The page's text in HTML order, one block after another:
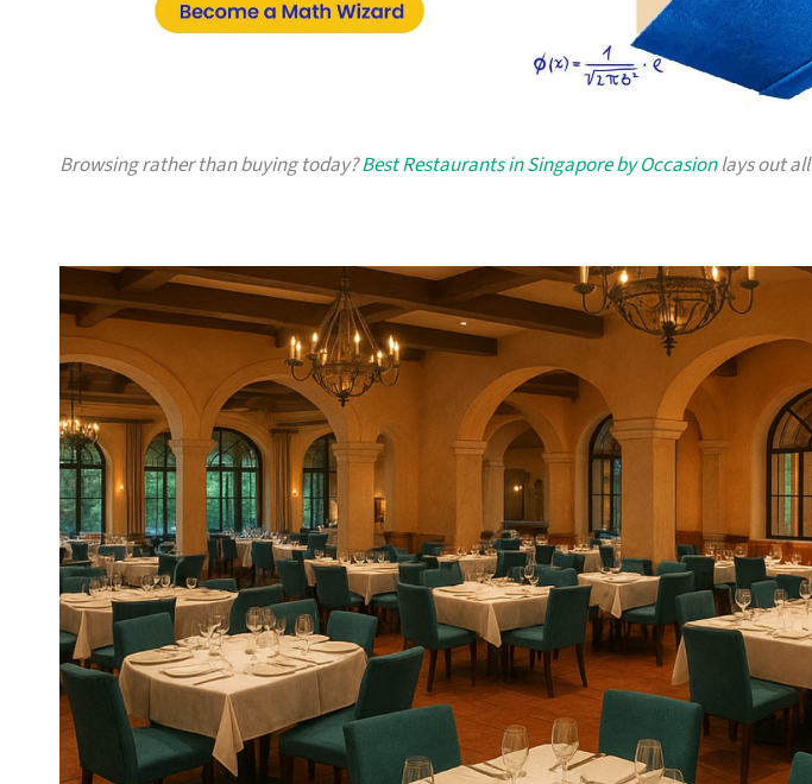
Browsing rather than buying today?Best Restaurants in Singapore by Occasionlays out all